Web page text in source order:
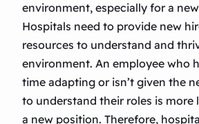
environment, especially for a
Hospitals need to provide new
resources to understand and
environment. An employee who
time adapting or isn’t given the
to understand their roles is more
a new position. Therefore,